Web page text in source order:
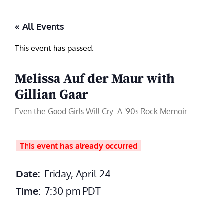
« All Events
This event has passed.
Melissa Auf der Maur with
Gillian Gaar
Even the Good Girls Will Cry: A '90s Rock Memoir
This event has already occurred
Date: Friday, April 24
Time: 7:30 pm PDT